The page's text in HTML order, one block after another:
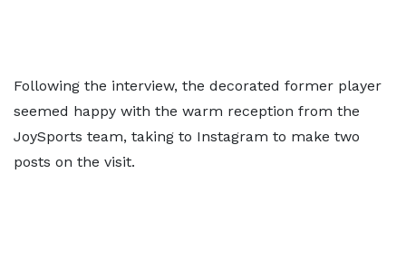
Following the interview, the decorated former player
seemed happy with the warm reception from the
JoySports team, taking to Instagram to make two
posts on the visit.